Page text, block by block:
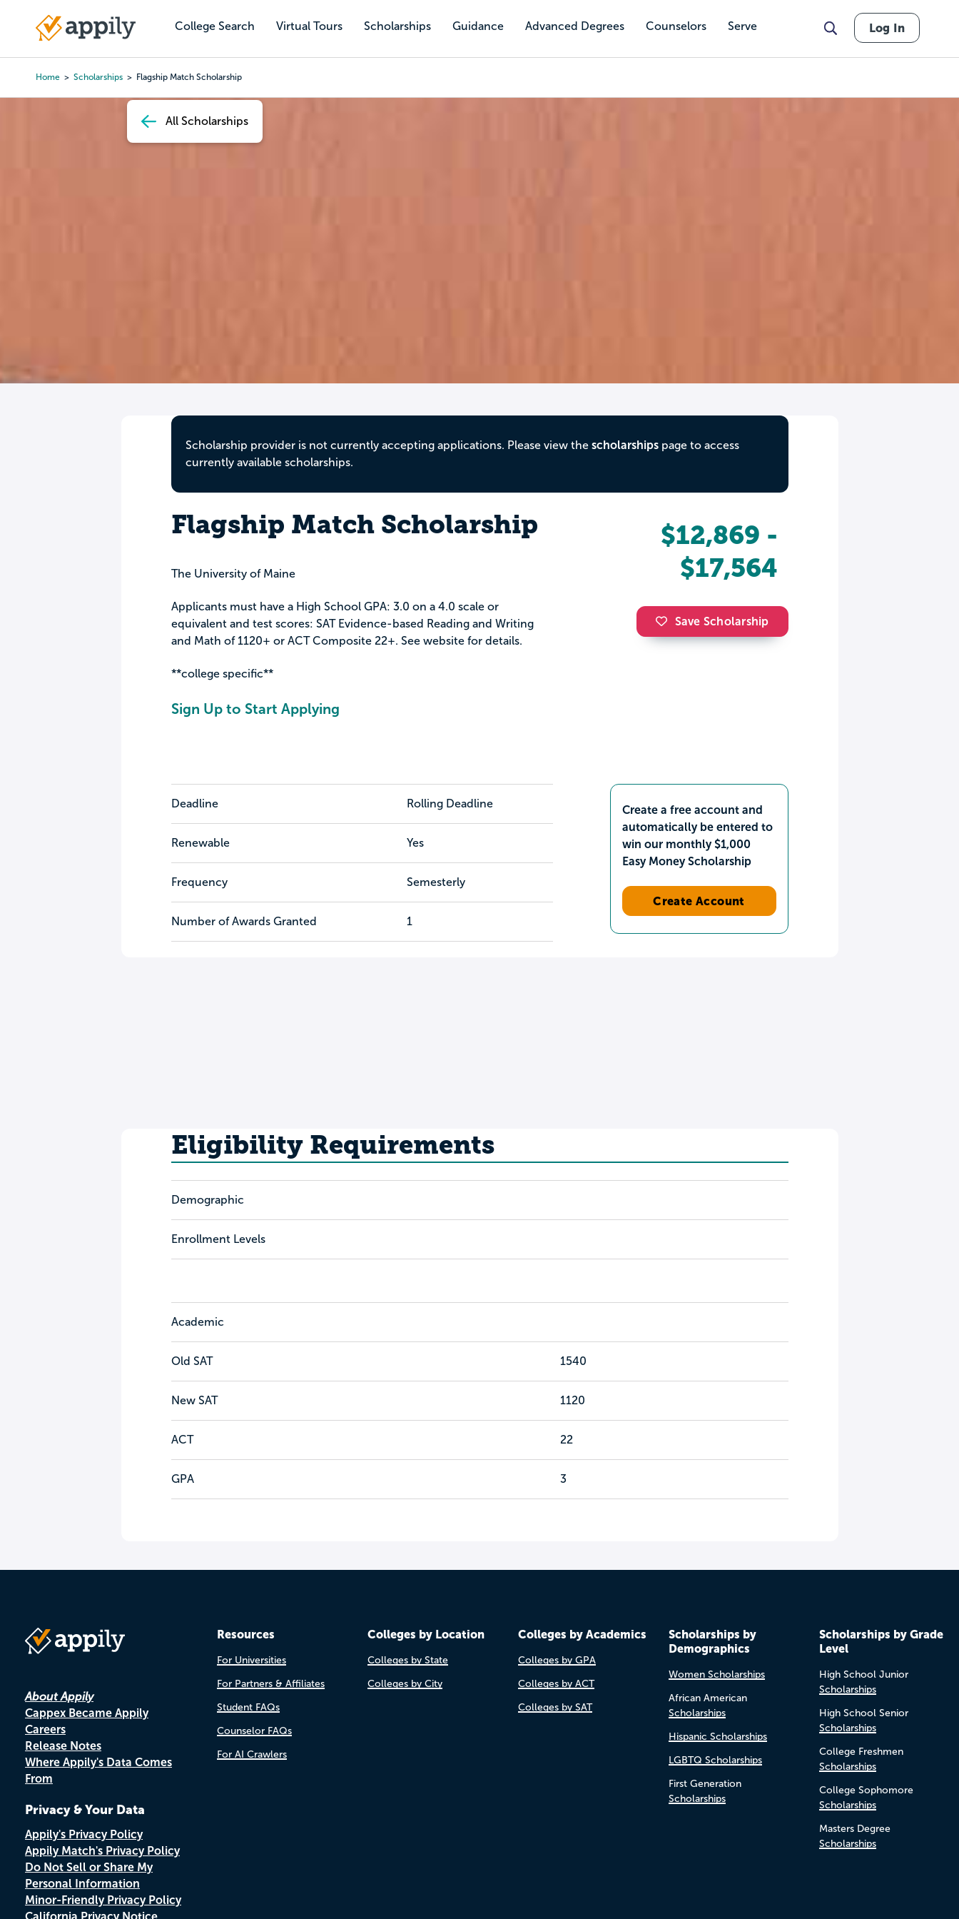
content
College Search Virtual Tours Scholarships Guidance Advanced Degrees Counselors Serve
Main
Log In
Home Scholarships Flagship Match Scholarship
All Scholarships
Scholarship provider is not currently accepting applications. Please view the scholarshipspage to access
currently available scholarships.
Flagship Match Scholarship
The University of Maine
Applicants must have a High School GPA: 3.0 on a 4.0 scale or
equivalent and test scores: SAT Evidence-based Reading and Writing
and Math of 1120+ or ACT Composite 22+. See website for details.
**college specific**
Sign Up to Start Applying
$12,869 -
$17,564
Save Scholarship
Deadline Rolling Deadline
Renewable Yes
Frequency Semesterly
Number of Awards Granted 1
Create a free account and
automatically be entered to
win our monthly $1,000
Easy Money Scholarship
Create Account
Eligibility Requirements
Demographic
Enrollment Levels
Academic
Old SAT 1540
New SAT 1120
ACT 22
GPA 3
About Appily
Cappex Became Appily
Careers
Release Notes
Where Appily's Data Comes
From
Privacy & Your Data
Appily's Privacy Policy
Appily Match's Privacy Policy
Do Not Sell or Share My
Personal Information
Minor-Friendly Privacy Policy
California Privacy Notice
Resources
For Universities
For Partners & Affiliates
Student FAQs
Counselor FAQs
For AI Crawlers
Colleges by Location
Colleges by State
Colleges by City
Colleges by Academics
Colleges by GPA
Colleges by ACT
Colleges by SAT
Scholarships by
Demographics
Women Scholarships
African American
Scholarships
Hispanic Scholarships
LGBTQ Scholarships
First Generation
Scholarships
Scholarships by Grade
Level
High School Junior
Scholarships
High School Senior
Scholarships
College Freshmen
Scholarships
College Sophomore
Scholarships
Masters Degree
Scholarships